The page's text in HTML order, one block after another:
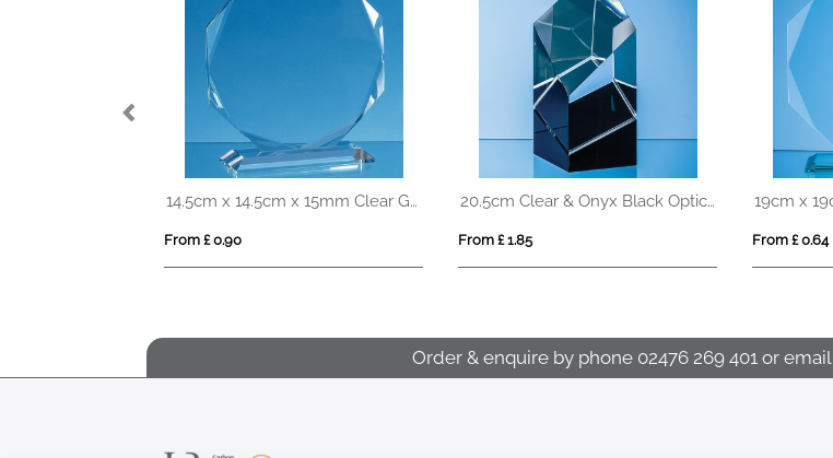
14.5cm x 14.5cm x 15mm Clear Glass Facetted Octagon Award
From £ 0.90
20.5cm Clear & Onyx Black Optical Crystal Facetted Prism Award
From £ 1.85 From £ 0.64
Order & enquire by phone 02476 269 401or email